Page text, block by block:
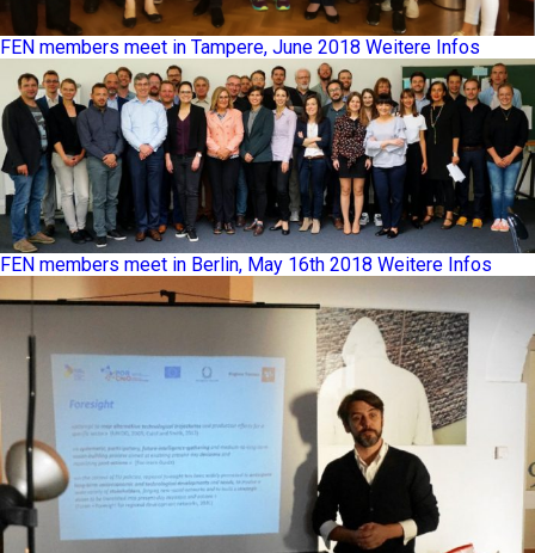
FEN members meet in Tampere, June 2018 Weitere Infos
FEN members meet in Berlin, May 16th 2018 Weitere Infos